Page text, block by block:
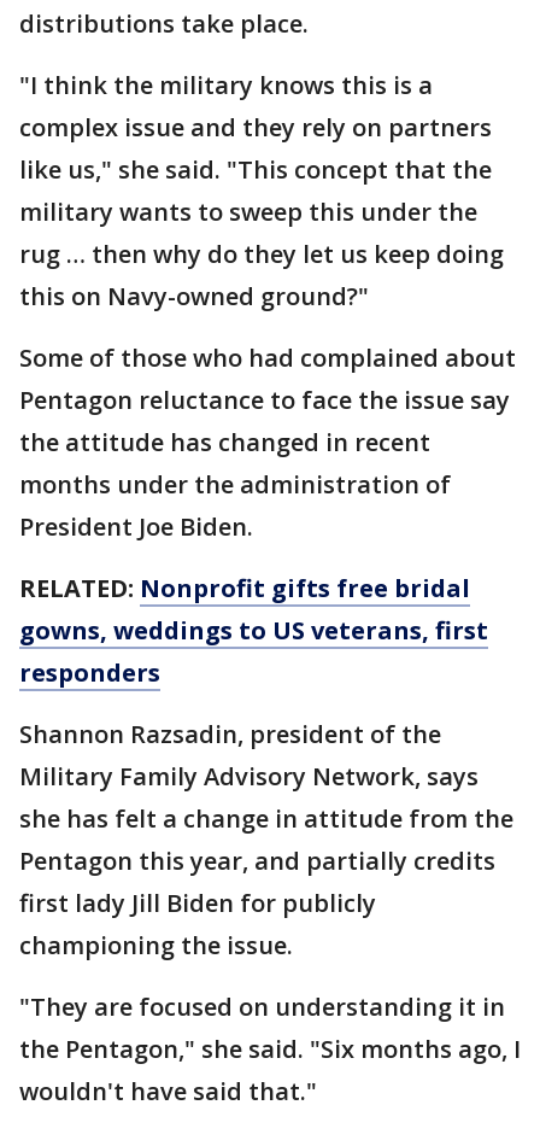
distributions take place.
"I think the military knows this is a
complex issue and they rely on partners
like us," she said. "This concept that the
military wants to sweep this under the
rug … then why do they let us keep doing
this on Navy-owned ground?"
Some of those who had complained about
Pentagon reluctance to face the issue say
the attitude has changed in recent
months under the administration of
President Joe Biden.
RELATED: Nonprofit gifts free bridal
gowns, weddings to US veterans, first
responders
Shannon Razsadin, president of the
Military Family Advisory Network, says
she has felt a change in attitude from the
Pentagon this year, and partially credits
first lady Jill Biden for publicly
championing the issue.
"They are focused on understanding it in
the Pentagon," she said. "Six months ago, I
wouldn't have said that."